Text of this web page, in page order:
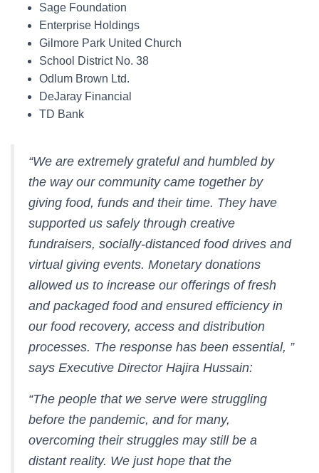
Sage Foundation
Enterprise Holdings
Gilmore Park United Church
School District No. 38
Odlum Brown Ltd.
DeJaray Financial
TD Bank
“We are extremely grateful and humbled by
the way our community came together by
giving food, funds and their time. They have
supported us safely through creative
fundraisers, socially-distanced food drives and
virtual giving events. Monetary donations
allowed us to increase our offerings of fresh
and packaged food and ensured efficiency in
our food recovery, access and distribution
processes. The response has been essential, ”
says Executive Director Hajira Hussain:
“The people that we serve were struggling
before the pandemic, and for many,
overcoming their struggles may still be a
distant reality. We just hope that the